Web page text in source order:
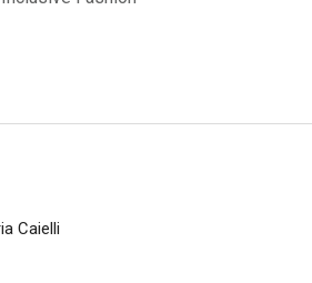
Caielli